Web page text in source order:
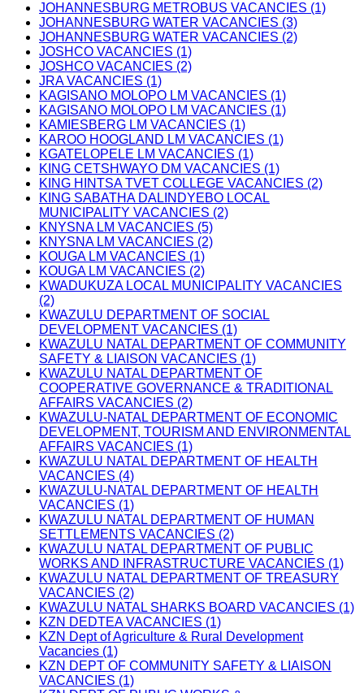
JOHANNESBURG METROBUS VACANCIES (1)
JOHANNESBURG WATER VACANCIES (3)
JOHANNESBURG WATER VACANCIES (2)
JOSHCO VACANCIES (1)
JOSHCO VACANCIES (2)
JRA VACANCIES (1)
KAGISANO MOLOPO LM VACANCIES (1)
KAGISANO MOLOPO LM VACANCIES (1)
KAMIESBERG LM VACANCIES (1)
KAROO HOOGLAND LM VACANCIES (1)
KGATELOPELE LM VACANCIES (1)
KING CETSHWAYO DM VACANCIES (1)
KING HINTSA TVET COLLEGE VACANCIES (2)
KING SABATHA DALINDYEBO LOCAL
MUNICIPALITY VACANCIES (2)
KNYSNA LM VACANCIES (5)
KNYSNA LM VACANCIES (2)
KOUGA LM VACANCIES (1)
KOUGA LM VACANCIES (2)
KWADUKUZA LOCAL MUNICIPALITY VACANCIES
(2)
KWAZULU DEPARTMENT OF SOCIAL
DEVELOPMENT VACANCIES (1)
KWAZULU NATAL DEPARTMENT OF COMMUNITY
SAFETY & LIAISON VACANCIES (1)
KWAZULU NATAL DEPARTMENT OF
COOPERATIVE GOVERNANCE & TRADITIONAL
AFFAIRS VACANCIES (2)
KWAZULU-NATAL DEPARTMENT OF ECONOMIC
DEVELOPMENT, TOURISM AND ENVIRONMENTAL
AFFAIRS VACANCIES (1)
KWAZULU NATAL DEPARTMENT OF HEALTH
VACANCIES (4)
KWAZULU-NATAL DEPARTMENT OF HEALTH
VACANCIES (1)
KWAZULU NATAL DEPARTMENT OF HUMAN
SETTLEMENTS VACANCIES (2)
KWAZULU NATAL DEPARTMENT OF PUBLIC
WORKS AND INFRASTRUCTURE VACANCIES (1)
KWAZULU NATAL DEPARTMENT OF TREASURY
VACANCIES (2)
KWAZULU NATAL SHARKS BOARD VACANCIES (1)
KZN DEDTEA VACANCIES (1)
KZN Dept of Agriculture & Rural Development
Vacancies (1)
KZN DEPT OF COMMUNITY SAFETY & LIAISON
VACANCIES (1)